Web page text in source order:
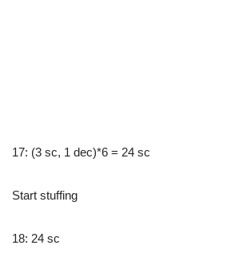
17: (3 sc, 1 dec)*6 = 24 sc
Start stuffing
18: 24 sc